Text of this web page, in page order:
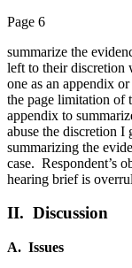
Page 6
summarize the
left to their discretion
one as an appendix
the page limitation of
appendix to
abuse the discretion I
summarizing the
case. Respondent’s
hearing brief is
II. Discussion
A. Issues